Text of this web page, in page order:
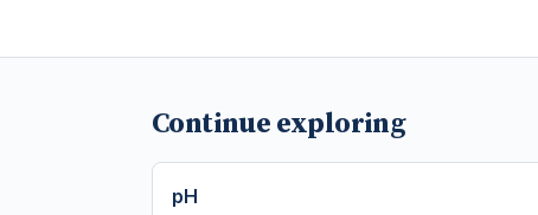
Continue exploring
pH